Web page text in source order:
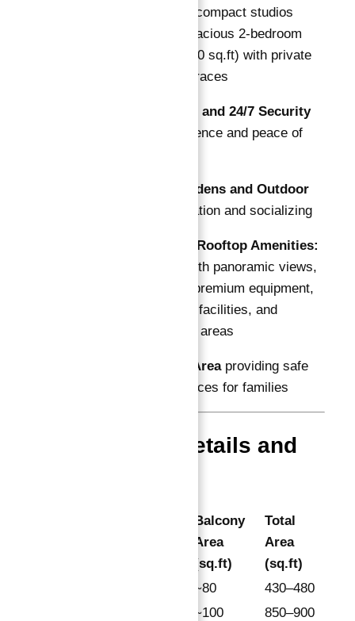
— from compact studios
(~430 sq.ft) to spacious 2-bedroom
apartments (~1150 sq.ft) with private
balconies and terraces
Covered Parking and 24/7 Security
ensuring convenience and peace of
Landscaped Gardens and Outdoor
for relaxation and socializing
State-of-the-Art Rooftop Amenities:
swimming pool with panoramic views,
gymnasium with premium equipment,
steam and sauna facilities, and
expansive lounge areas
Children’s Play Areaproviding safe
and engaging spaces for families
Floor Plan Details and
Balcony
Area
(sq.ft)
Total
Area
(sq.ft)
~80
430–480
~100 850–900